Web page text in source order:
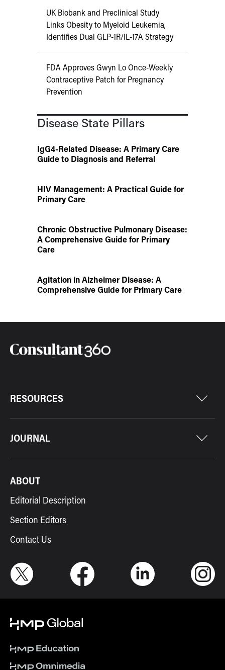
UK Biobank and Preclinical Study
Links Obesity to Myeloid Leukemia,
Identifies Dual GLP-1R/IL-17A Strategy
FDA Approves Gwyn Lo Once-Weekly
Contraceptive Patch for Pregnancy
Prevention
Disease State Pillars
IgG4-Related Disease: A Primary Care
Guide to Diagnosis and Referral
HIV Management: A Practical Guide for
Primary Care
Chronic Obstructive Pulmonary Disease:
A Comprehensive Guide for Primary
Care
Agitation in Alzheimer Disease: A
Comprehensive Guide for Primary Care
RESOURCES
JOURNAL
ABOUT
Editorial Description
Section Editors
Contact Us